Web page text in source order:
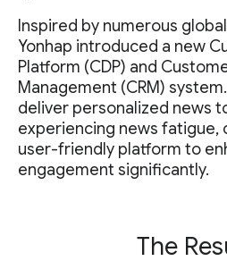
Inspired by numerous
Yonhap introduced a new
Platform (CDP) and
Management (CRM)
deliver personalized news
experiencing news fatigue,
user-friendly platform to
engagement significantly.
The